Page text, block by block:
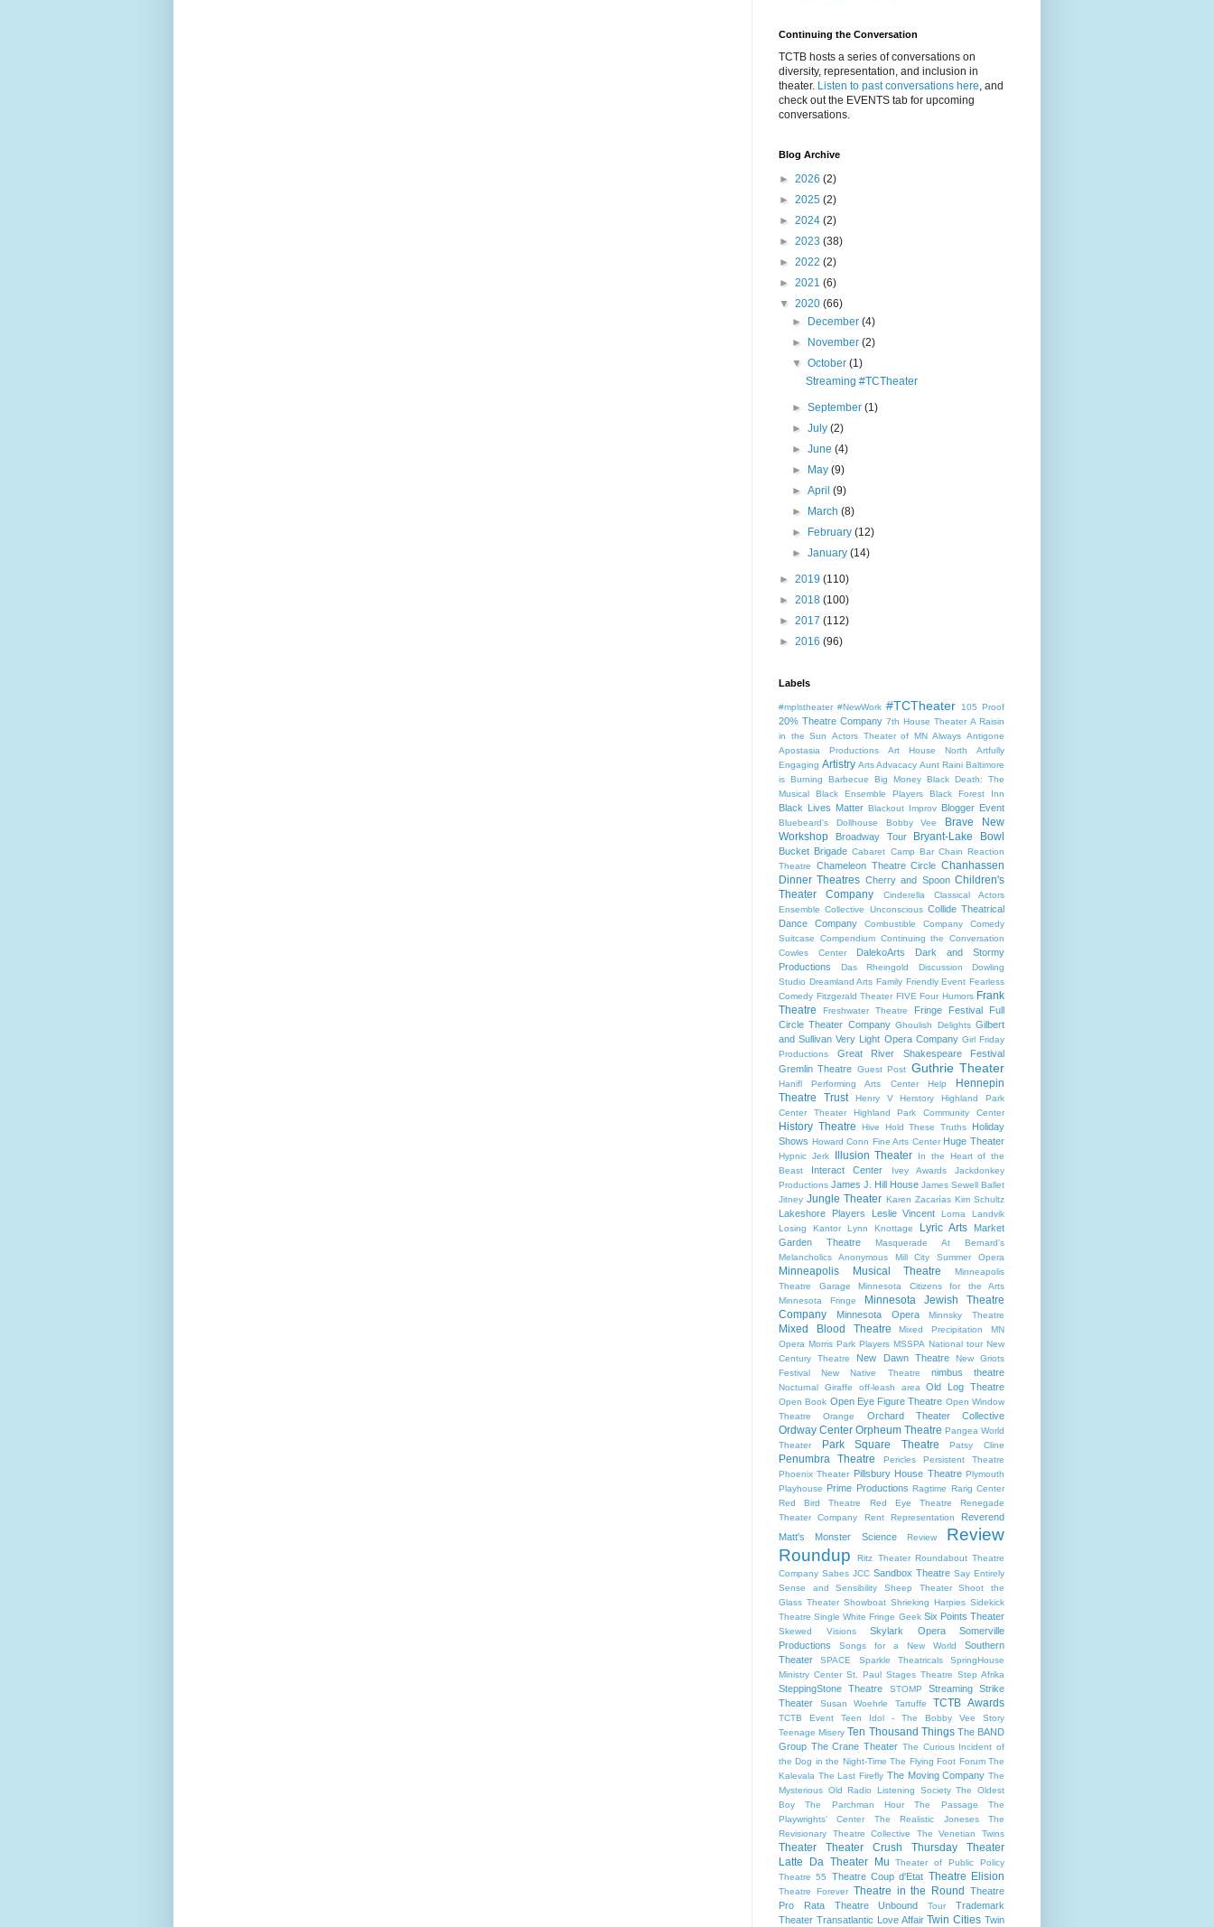
Continuing the Conversation
TCTB hosts a series of conversations on
diversity, representation, and inclusion in
theater. Listen to past conversations here , and
check out the EVENTS tab for upcoming
conversations.
Blog Archive
► 2026 (2)
► 2025 (2)
► 2024 (2)
► 2023 (38)
► 2022 (2)
► 2021 (6)
▼ 2020 (66)
► December(4)
► November(2)
▼October(1)
Streaming #TCTheater
►September(1)
►July(2)
►June(4)
► May(9)
►April(9)
► March(8)
► February(12)
►January(14)
► 2019 (110)
► 2018 (100)
► 2017 (112)
► 2016 (96)
Labels
#mplstheater #NewWork #TCTheater 105 Proof
20% Theatre Company 7th House Theater A Raisin
in the Sun
Actors Theater of MN Always Antigone
Apostasia Productions
Art House North
Artfully
Engaging Artistry Arts Advacacy Aunt Raini Baltimore
is Burning
Barbecue Big Money Black Death: The
Musical
Black Ensemble Players Black Forest Inn
Black Lives Matter Blackout Improv Blogger Event
Bluebeard's Dollhouse Bobby Vee
Brave New
Workshop
Broadway Tour Bryant-Lake Bowl
Bucket Brigade Cabaret Camp Bar Chain Reaction
Theatre
Chameleon Theatre Circle Chanhassen
Dinner Theatres Cherry and Spoon Children's
Theater Company
Cinderella
Classical Actors
Ensemble Collective Unconscious Collide Theatrical
Dance Company
Combustible Company
Comedy
Suitcase
Compendium Continuing the Conversation
Cowles Center
DalekoArts
Dark and Stormy
Productions
Das Rheingold Discussion
Dowling
Studio Dreamland Arts Family Friendly Event Fearless
Comedy Fitzgerald Theater FIVE Four Humors Frank
Theatre
Freshwater Theatre Fringe Festival
Full
Circle Theater Company Ghoulish Delights Gilbert
and Sullivan Very Light Opera Company Girl Friday
Productions
Great River Shakespeare Festival
Gremlin Theatre Guest Post Guthrie Theater
Hanifl Performing Arts Center Help
Hennepin
Theatre Trust
Henry V Herstory
Highland Park
Center Theater
Highland Park Community Center
History Theatre Hive Hold These Truths
Holiday
Shows Howard Conn Fine Arts Center Huge Theater
Hypnic Jerk Illusion Theater
In the Heart of the
Beast
Interact Center Ivey Awards
Jackdonkey
Productions James J. Hill House James Sewell Ballet
Jitney Jungle Theater Karen Zacarías Kim Schultz
Lakeshore Players Leslie Vincent
Lorna Landvik
Losing Kantor
Lynn Knottage Lyric Arts
Market
Garden Theatre
Masquerade At Bernard's
Melancholics Anonymous
Mill City Summer Opera
Minneapolis Musical Theatre
Minneapolis
Theatre Garage
Minnesota Citizens for the Arts
Minnesota Fringe
Minnesota Jewish Theatre
Company
Minnesota Opera Minnsky Theatre
Mixed Blood Theatre Mixed Precipitation
MN
Opera Morris Park Players MSSPA National tour New
Century Theatre
New Dawn Theatre
New Griots
Festival
New Native Theatre nimbus theatre
Nocturnal Giraffe off-leash area Old Log Theatre
Open Book Open Eye Figure Theatre Open Window
Theatre
Orange Orchard Theater Collective
Ordway Center Orpheum Theatre Pangea World
Theater
Park Square Theatre Patsy Cline
Penumbra Theatre Pericles
Persistent Theatre
Phoenix Theater Pillsbury House Theatre Plymouth
Playhouse Prime Productions Ragtime Rarig Center
Red Bird Theatre
Red Eye Theatre
Renegade
Theater Company
Rent Representation
Reverend
Matt's Monster Science
Review
Review
Roundup
Ritz Theater Roundabout Theatre
Company Sabes JCC Sandbox Theatre Say Entirely
Sense and Sensibility
Sheep Theater
Shoot the
Glass Theater Showboat Shrieking Harpies Sidekick
Theatre Single White Fringe Geek Six Points Theater
Skewed Visions Skylark Opera
Somerville
Productions
Songs for a New World
Southern
Theater
SPACE Sparkle Theatricals
SpringHouse
Ministry Center St. Paul Stages Theatre Step Afrika
SteppingStone Theatre STOMP Streaming
Strike
Theater
Susan Woehrle Tartuffe TCTB Awards
TCTB Event
Teen Idol - The Bobby Vee Story
Teenage Misery Ten Thousand Things The BAND
Group The Crane Theater The Curious Incident of
the Dog in the Night-Time The Flying Foot Forum The
Kalevala The Last Firefly The Moving Company The
Mysterious Old Radio Listening Society The Oldest
Boy
The Parchman Hour The Passage
The
Playwrights' Center
The Realistic Joneses
The
Revisionary Theatre Collective
The Venetian Twins
Theater Theater Crush Thursday
Theater
Latte Da Theater Mu
Theater of Public Policy
Theatre 55
Theatre Coup d'Etat Theatre Elision
Theatre Forever Theatre in the Round Theatre
Pro Rata
Theatre Unbound Tour
Trademark
Theater Transatlantic Love Affair Twin Cities Twin